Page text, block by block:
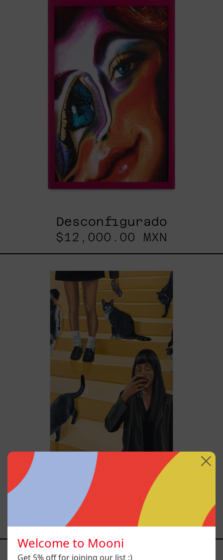
Desconfigurado
$12,000.00 MXN
Interminable,
2025
Escalera Interminable,
$46,400.00 MXN
YOU MAY ALSO LIKE
Welcome to Mooni
Get 5% off for joining our list :)